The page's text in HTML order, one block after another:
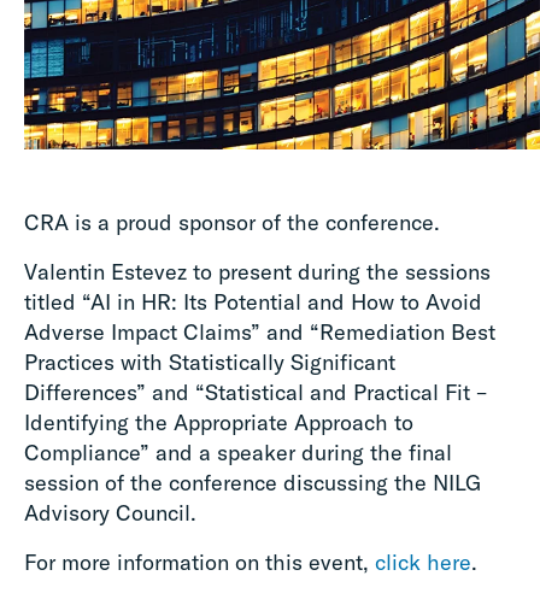
CRA is a proud sponsor of the conference.
Valentin Estevez to present during the sessions
titled “AI in HR: Its Potential and How to Avoid
Adverse Impact Claims” and “Remediation Best
Practices with Statistically Significant
Differences” and “Statistical and Practical Fit –
Identifying the Appropriate Approach to
Compliance” and a speaker during the final
session of the conference discussing the NILG
Advisory Council.
For more information on this event, click here.